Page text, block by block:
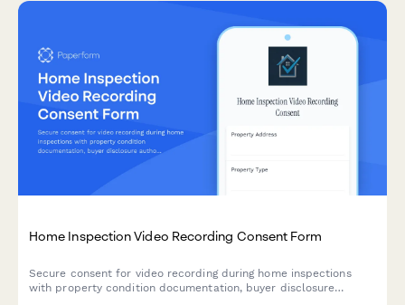
Home Inspection Video Recording Consent Form
Secure consent for video recording during home inspections
with property condition documentation, buyer disclosure